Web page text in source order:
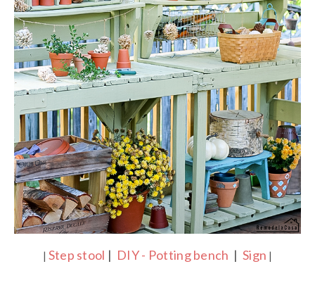
| Step stool | DIY - Potting bench |Sign |